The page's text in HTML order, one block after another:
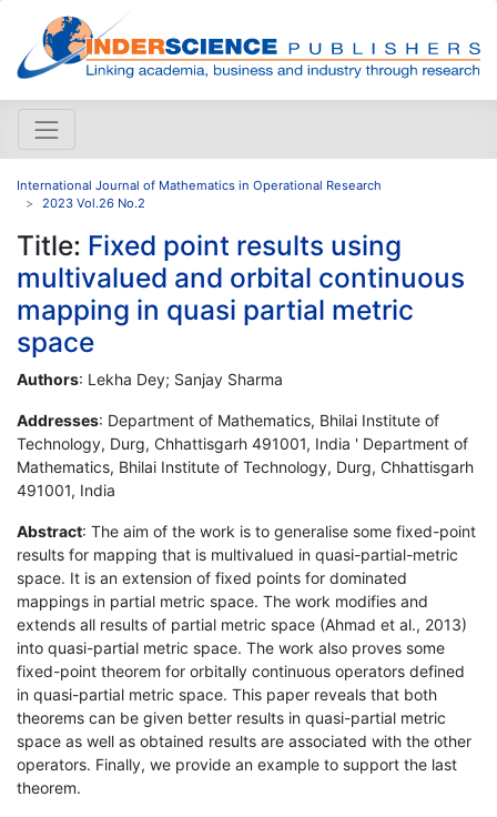
International Journal of Mathematics in Operational Research
2023 Vol.26 No.2
Title: Fixed point results using
multivalued and orbital continuous
mapping in quasi partial metric
space
Authors: Lekha Dey; Sanjay Sharma
Addresses: Department of Mathematics, Bhilai Institute of
Technology, Durg, Chhattisgarh 491001, India ' Department of
Mathematics, Bhilai Institute of Technology, Durg, Chhattisgarh
491001, India
Abstract: The aim of the work is to generalise some fixed-point
results for mapping that is multivalued in quasi-partial-metric
space. It is an extension of fixed points for dominated
mappings in partial metric space. The work modifies and
extends all results of partial metric space (Ahmad et al., 2013)
into quasi-partial metric space. The work also proves some
fixed-point theorem for orbitally continuous operators defined
in quasi-partial metric space. This paper reveals that both
theorems can be given better results in quasi-partial metric
space as well as obtained results are associated with the other
operators. Finally, we provide an example to support the last
theorem.